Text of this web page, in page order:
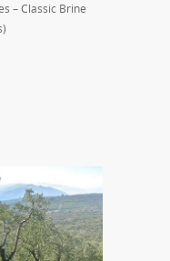
– Classic Brine